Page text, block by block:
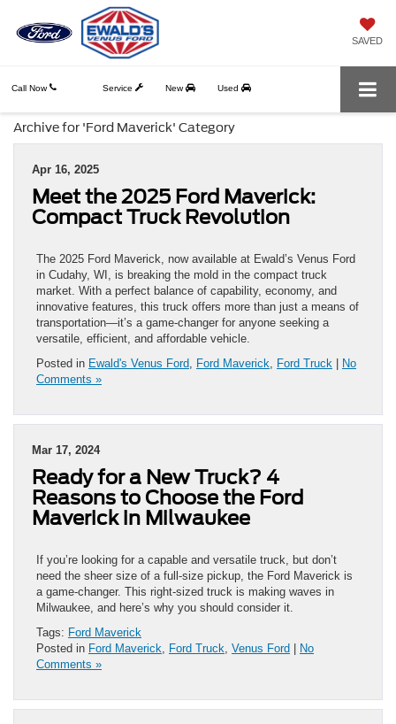
SAVED
Call Now Service New Used
Archive for 'Ford Maverick' Category
Apr 16, 2025
Meet the 2025 Ford Maverick:
Compact Truck Revolution
The 2025 Ford Maverick, now available at Ewald’s Venus Ford
in Cudahy, WI, is breaking the mold in the compact truck
market. With a perfect balance of capability, economy, and
innovative features, this truck offers more than just a means of
transportation—it’s a game-changer for anyone seeking a
versatile, efficient, and affordable vehicle.
Posted in Ewald's Venus Ford Ford Maverick Ford Truck | No
Comments »
Mar 17, 2024
Ready for a New Truck? 4
Reasons to Choose the Ford
Maverick in Milwaukee
If you’re looking for a capable and versatile truck, but don’t
need the sheer size of a full-size pickup, the Ford Maverick is
a game-changer. This right-sized truck is making waves in
Milwaukee, and here’s why you should consider it.
Tags: Ford Maverick
Posted in Ford Maverick Ford Truck Venus Ford | No
Comments »